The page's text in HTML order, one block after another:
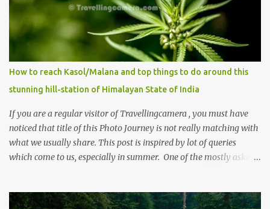
How to reach Kasol/Malana and top things to do around this
stunning hill-station of Himalayan State of India
If you are a regular visitor of Travellingcamera , you must have
noticed that title of this Photo Journey is not really matching with
what we usually share. This post is inspired by lot of queries
which come to us, especially in summer. One of the mostly asked
places to stay , things to do and lot more. Related post - Kasol: A